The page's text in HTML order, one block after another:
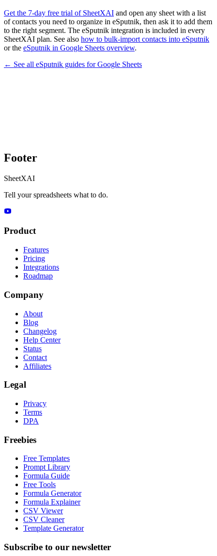
Get the 7-day free trial of SheetXAI and open any sheet with a list
of contacts you need to organize in eSputnik, then ask it to add them
to the right segment. The eSputnik integration is included in every
SheetXAI plan. See also how to bulk-import contacts into eSputnik
or the eSputnik in Google Sheets overview.
← See all eSputnik guides forGoogle Sheets
Footer
SheetXAI
Tell your spreadsheets what to do.
Product
Features
Pricing
Integrations
Roadmap
Company
About
Blog
Changelog
Help Center
Status
Contact
Affiliates
Legal
Privacy
Terms
DPA
Freebies
Free Templates
Prompt Library
Formula Guide
Free Tools
Formula Generator
Formula Explainer
CSV Viewer
CSV Cleaner
Template Generator
Subscribe to our newsletter